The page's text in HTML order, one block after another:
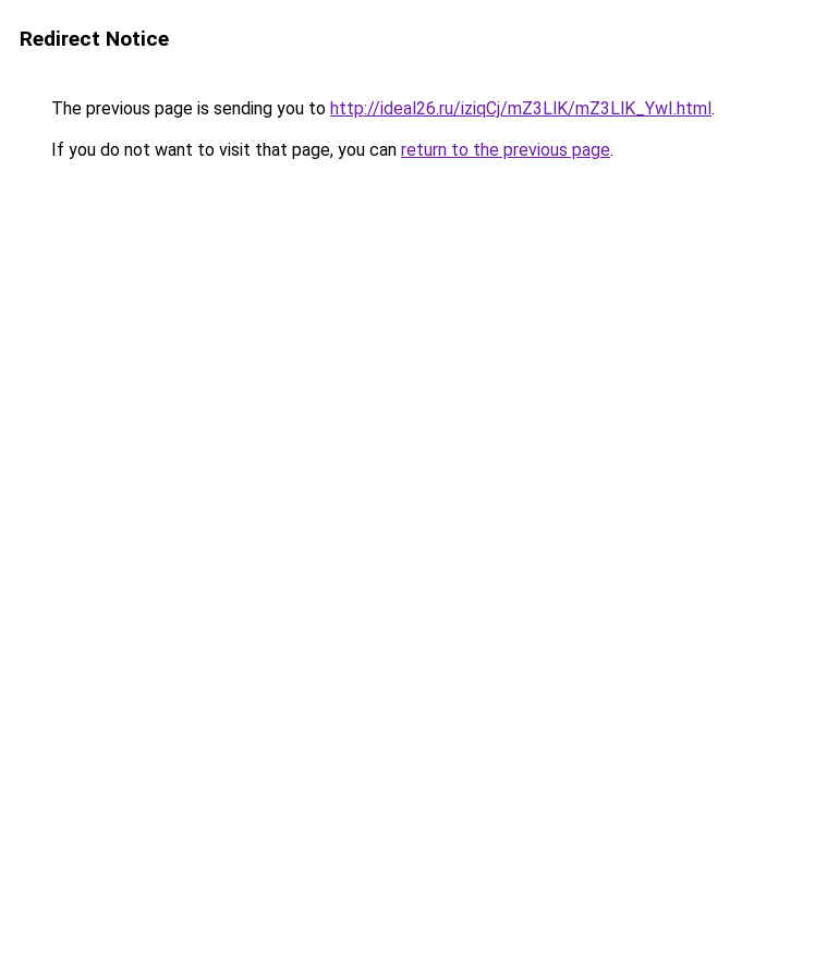
Redirect Notice
The previous page is sending you to http://ideal26.ru/iziqCj/mZ3LlK/mZ3LlK_YwI.html.
If you do not want to visit that page, you can return to the previous page.